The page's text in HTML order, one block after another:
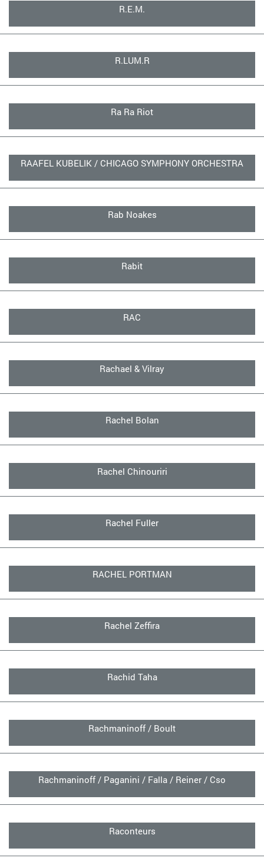
R.E.M.
R.LUM.R
Ra Ra Riot
RAAFEL KUBELIK / CHICAGO SYMPHONY ORCHESTRA
Rab Noakes
Rabit
RAC
Rachael & Vilray
Rachel Bolan
Rachel Chinouriri
Rachel Fuller
RACHEL PORTMAN
Rachel Zeffira
Rachid Taha
Rachmaninoff / Boult
Rachmaninoff / Paganini / Falla / Reiner / Cso
Raconteurs